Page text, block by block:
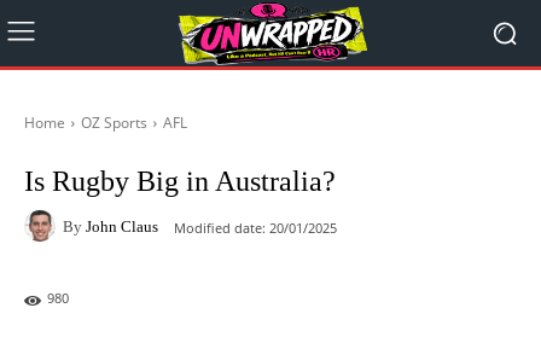
Home OZ Sports AFL
Is Rugby Big in Australia?
By John Claus Modified date: 20/01/2025
980